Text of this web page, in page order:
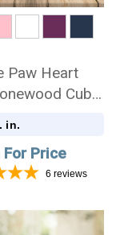
Paw Heart
Cube
Urn
in.
For Price
6 reviews